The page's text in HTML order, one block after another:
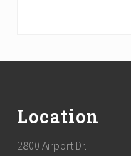
Location
2800 Airport Dr.